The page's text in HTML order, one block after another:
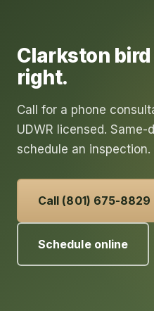
Clarkston
right.
Call for a phone
UDWR licensed.
schedule an inspection.
Call (801) 675-8829
Schedule online